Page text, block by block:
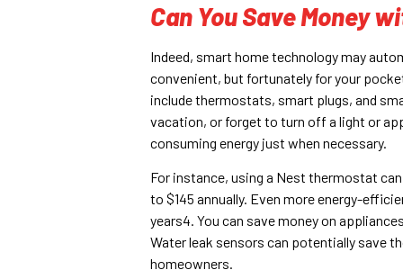
Can You Save Money
Indeed, smart home technology may
convenient, but fortunately for your
include thermostats, smart plugs, and
vacation, or forget to turn off a light or
consuming energy just when necessary.
For instance, using a Nest thermostat can
to $145 annually. Even more energy-
years4. You can save money on
Water leak sensors can potentially save
homeowners.